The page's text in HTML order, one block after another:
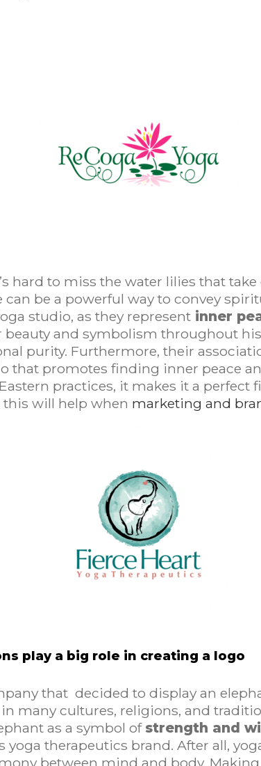
hard to miss the water lilies that
be a powerful way to convey
studio, as they represent inner
and symbolism throughout
purity. Furthermore, their
that promotes finding inner peace
practices, it makes it a
this will help when marketing and
play a big role in creating a logo
that decided to display an
many cultures, religions, and
as a symbol of strength and
therapeutics brand. After all,
between mind and body.